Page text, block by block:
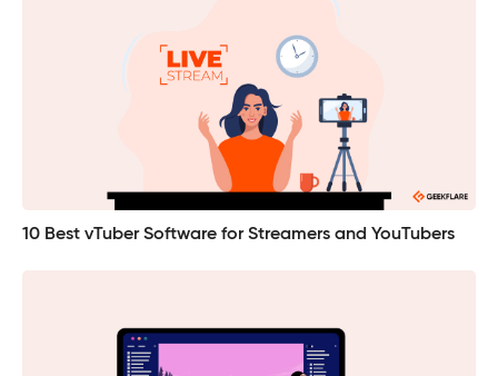
10 Best vTuber Software for Streamers and YouTubers